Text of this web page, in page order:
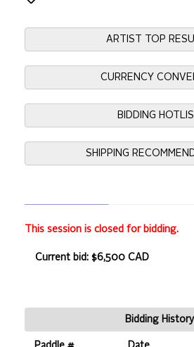
ARTIST TOP
CURRENCY
BIDDING
SHIPPING
This session is closed for bidding.
Current bid: $6,500 CAD
Bidding History